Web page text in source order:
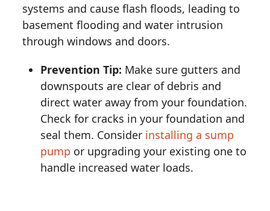
systems and cause flash floods, leading to
basement flooding and water intrusion
through windows and doors.
Prevention Tip: Make sure gutters and
downspouts are clear of debris and
direct water away from your foundation.
Check for cracks in your foundation and
seal them. Consider installing a sump
pump or upgrading your existing one to
handle increased water loads.